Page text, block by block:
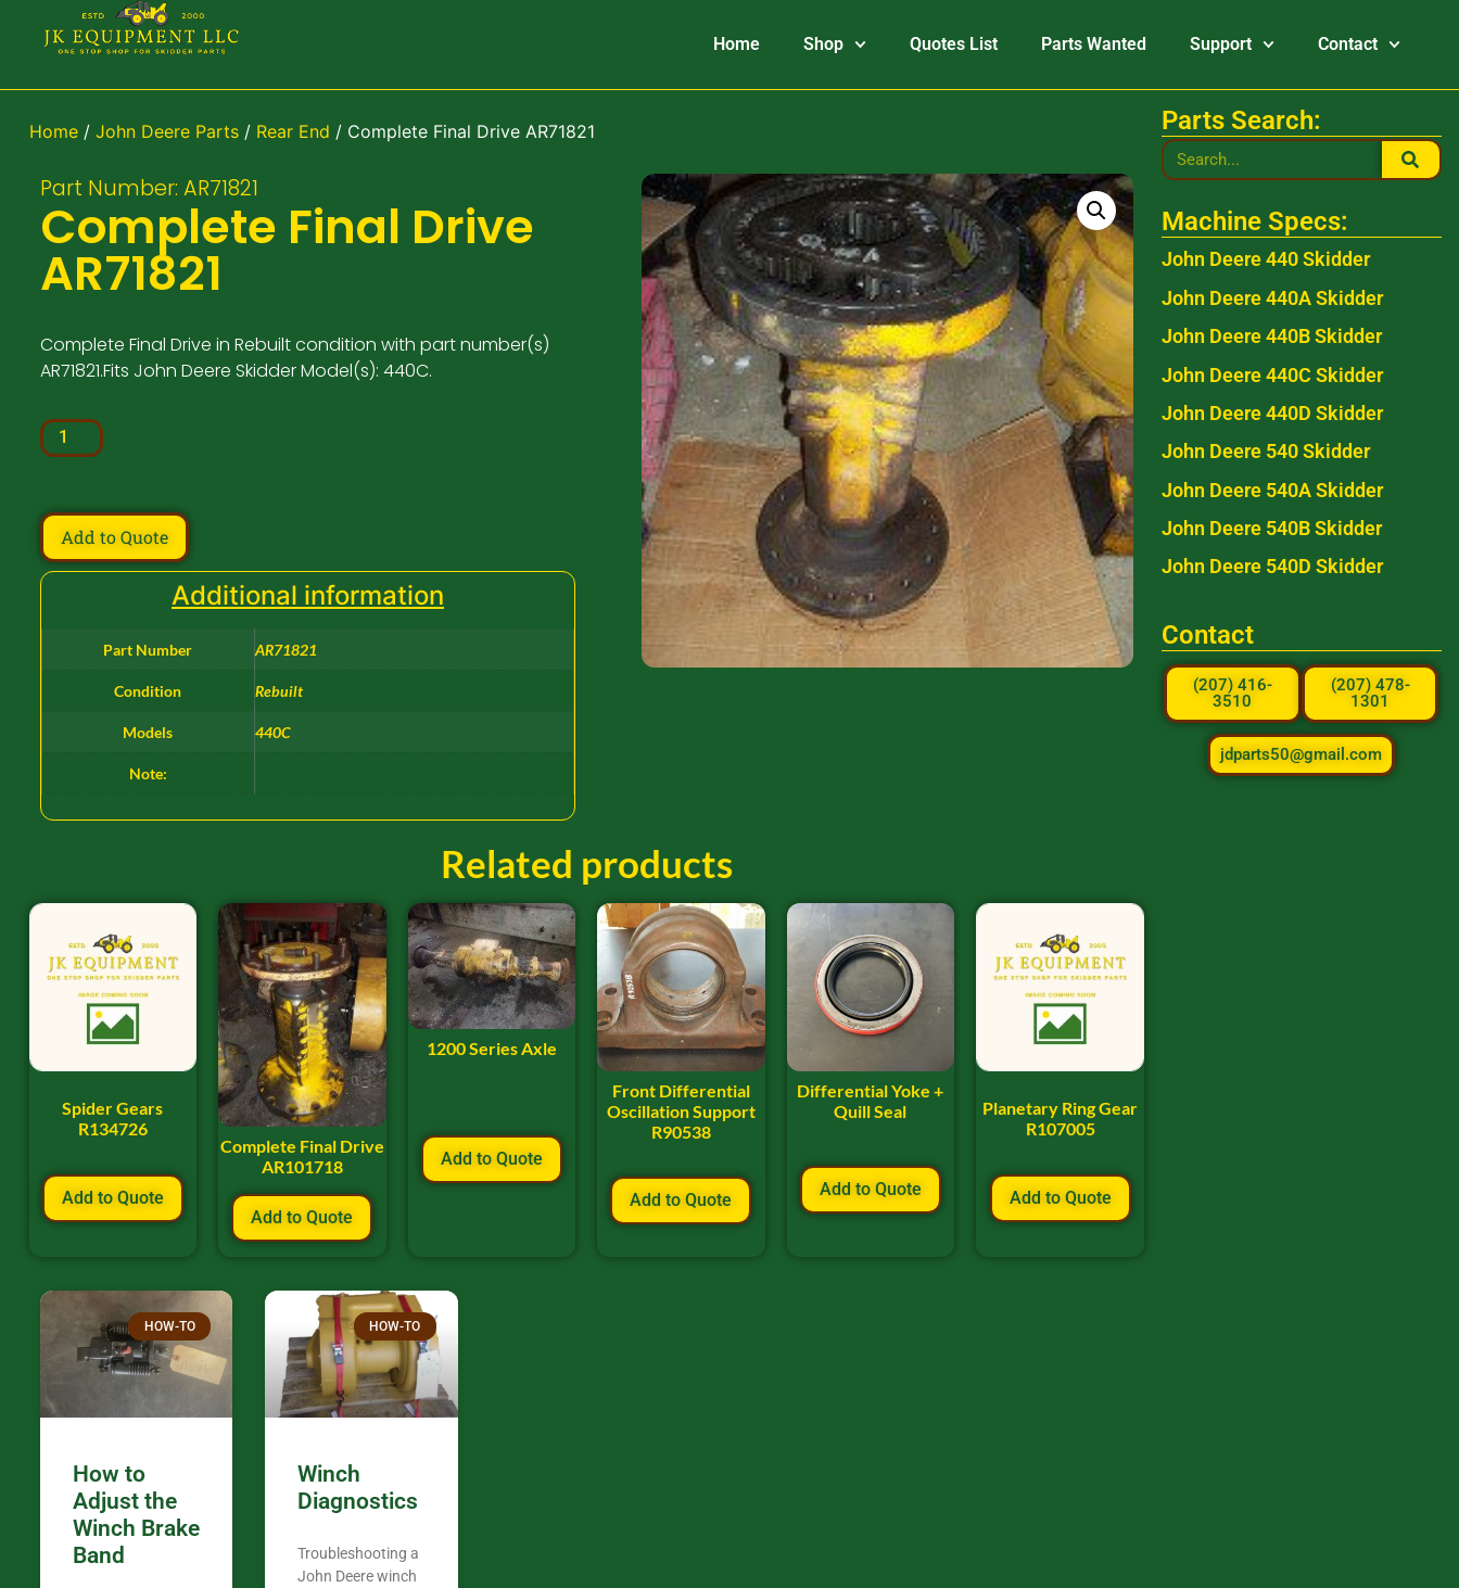
Home Shop Quotes List Parts Wanted Support Contact
Home/ John Deere Parts/ Rear End / Complete Final Drive AR71821
Part Number: AR71821
Complete Final Drive
AR71821
Complete Final Drive in Rebuilt condition with part number(s)
AR71821.Fits John Deere Skidder Model(s): 440C.
Add to Quote
Additional information
Part Number AR71821
Condition Rebuilt
Models 440C
Note:
Related products
Spider Gears
R134726
Add to Quote
Complete Final Drive
AR101718
Add to Quote
1200 Series Axle
Add to Quote
Front Differential
Oscillation Support
R90538
Add to Quote
Differential Yoke +
Quill Seal
Add to Quote
Planetary Ring Gear
R107005
Add to Quote
HOW-TO
How to
Adjust the
Winch Brake
Band
HOW-TO
Winch
Diagnostics
Troubleshooting a
John Deere winch
Parts Search:
Machine Specs:
John Deere 440 Skidder
John Deere 440A Skidder
John Deere 440B Skidder
John Deere 440C Skidder
John Deere 440D Skidder
John Deere 540 Skidder
John Deere 540A Skidder
John Deere 540B Skidder
John Deere 540D Skidder
Contact
(207) 416-
3510
(207) 478-
1301
jdparts50@gmail.com